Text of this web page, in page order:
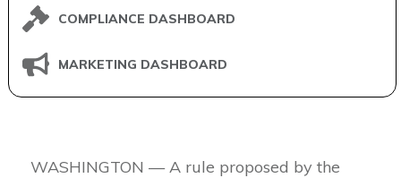
COMPLIANCE DASHBOARD
MARKETING DASHBOARD
WASHINGTON — A rule proposed by the